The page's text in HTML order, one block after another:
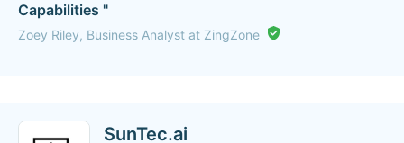
Capabilities "
Zoey Riley, Business Analyst at ZingZone
SunTec.ai